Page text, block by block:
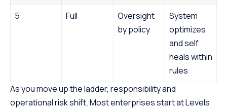
5
Full
Oversight
by policy
System
optimizes
and self
heals within
rules
As you move up the ladder, responsibility and
operational risk shift. Most enterprises start at Levels